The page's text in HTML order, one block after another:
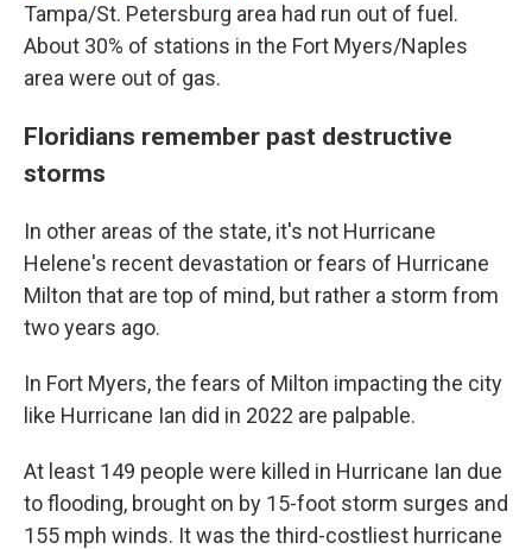
Tampa/St. Petersburg area had run out of fuel.
About 30% of stations in the Fort Myers/Naples
area were out of gas.
Floridians remember past destructive
storms
In other areas of the state, it's not Hurricane
Helene's recent devastation or fears of Hurricane
Milton that are top of mind, but rather a storm from
two years ago.
In Fort Myers, the fears of Milton impacting the city
like Hurricane Ian did in 2022 are palpable.
At least 149 people were killed in Hurricane Ian due
to flooding, brought on by 15-foot storm surges and
155 mph winds. It was the third-costliest hurricane